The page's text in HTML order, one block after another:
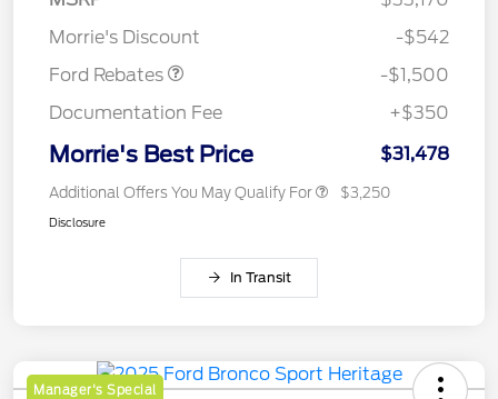
Morrie's Discount
-$542
Ford Rebates
-$1,500
Documentation Fee
+$350
Morrie's Best Price $31,478
Additional Offers You May Qualify For $3,250
Disclosure
In Transit
Manager's Special